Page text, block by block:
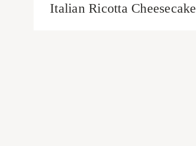
Italian Ricotta Cheesecake